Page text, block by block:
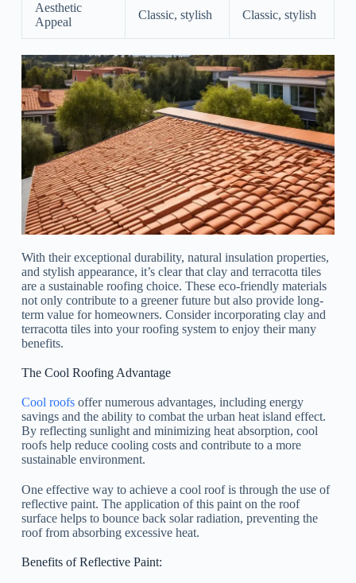
Aesthetic
Appeal
Classic, stylish Classic, stylish
With their exceptional durability, natural insulation properties,
and stylish appearance, it’s clear that clay and terracotta tiles
are a sustainable roofing choice. These eco-friendly materials
not only contribute to a greener future but also provide long-
term value for homeowners. Consider incorporating clay and
terracotta tiles into your roofing system to enjoy their many
benefits.
The Cool Roofing Advantage
Cool roofsoffer numerous advantages, including energy
savings and the ability to combat the urban heat island effect.
By reflecting sunlight and minimizing heat absorption, cool
roofs help reduce cooling costs and contribute to a more
sustainable environment.
One effective way to achieve a cool roof is through the use of
reflective paint. The application of this paint on the roof
surface helps to bounce back solar radiation, preventing the
roof from absorbing excessive heat.
Benefits of Reflective Paint: